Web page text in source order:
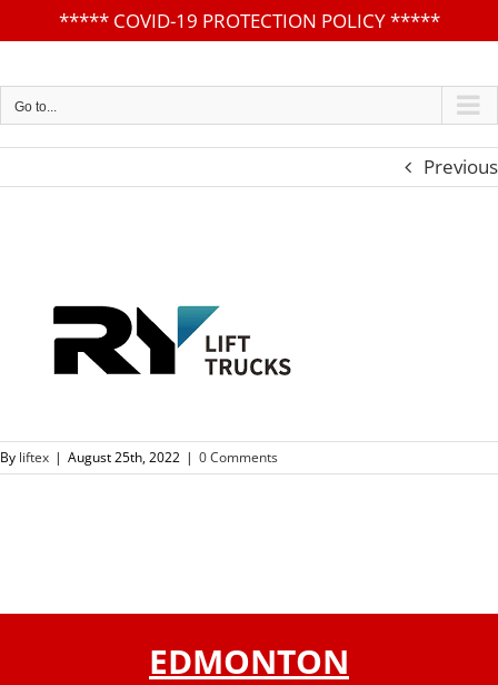
***** COVID-19 PROTECTION POLICY*****
to
content
Go to...
Previous
By liftex | August 25th, 2022 | 0 Comments
EDMONTON